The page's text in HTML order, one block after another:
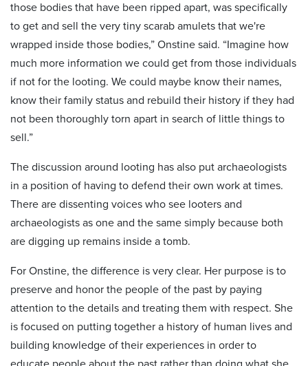
those bodies that have been ripped apart, was specifically
to get and sell the very tiny scarab amulets that we're
wrapped inside those bodies,” Onstine said. “Imagine how
much more information we could get from those individuals
if not for the looting. We could maybe know their names,
know their family status and rebuild their history if they had
not been thoroughly torn apart in search of little things to
sell.”
The discussion around looting has also put archaeologists
in a position of having to defend their own work at times.
There are dissenting voices who see looters and
archaeologists as one and the same simply because both
are digging up remains inside a tomb.
For Onstine, the difference is very clear. Her purpose is to
preserve and honor the people of the past by paying
attention to the details and treating them with respect. She
is focused on putting together a history of human lives and
building knowledge of their experiences in order to